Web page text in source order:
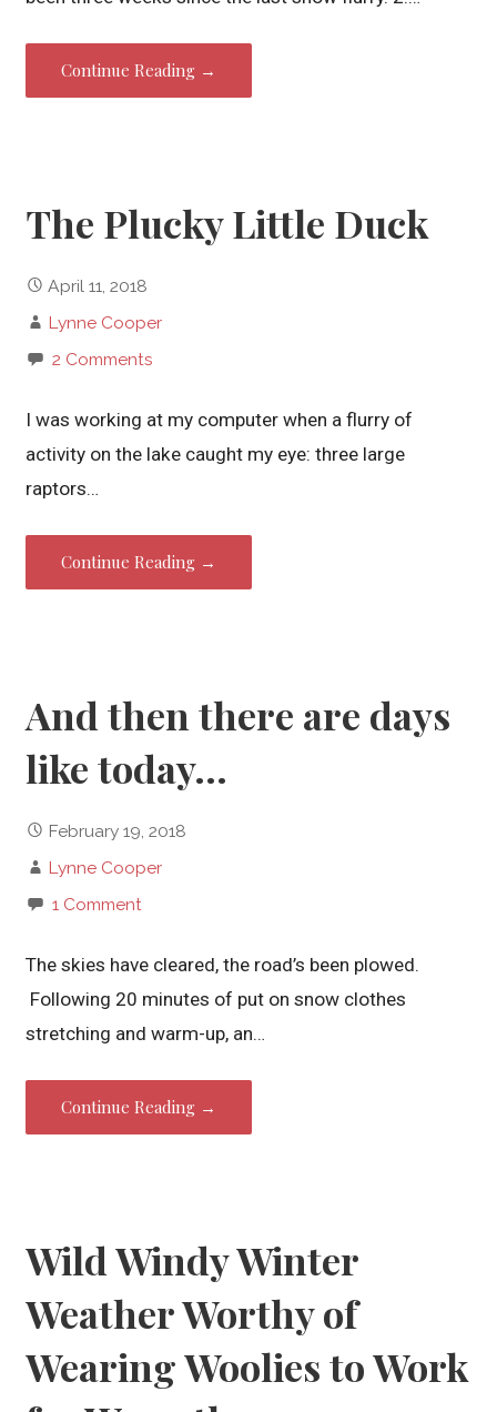
Continue Reading →
The Plucky Little Duck
April 11, 2018
Lynne Cooper
2 Comments
I was working at my computer when a flurry of
activity on the lake caught my eye: three large
raptors…
Continue Reading →
And then there are days
like today…
February 19, 2018
Lynne Cooper
1 Comment
The skies have cleared, the road’s been plowed.
Following 20 minutes of put on snow clothes
stretching and warm-up, an…
Continue Reading →
Wild Windy Winter
Weather Worthy of
Wearing Woolies to Work